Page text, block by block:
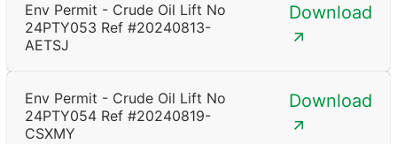
Env Permit - Crude Oil Lift No
24PTY053 Ref #20240813-
AETSJ
Download
Env Permit - Crude Oil Lift No
24PTY054 Ref #20240819-
CSXMY
Download